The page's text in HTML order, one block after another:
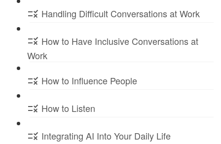
Handling Difficult Conversations at Work
How to Have Inclusive Conversations at
Work
How to Influence People
How to Listen
Integrating AI Into Your Daily Life